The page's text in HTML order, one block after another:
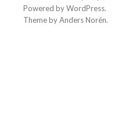
Powered byWordPress.
Theme byAnders Norén.